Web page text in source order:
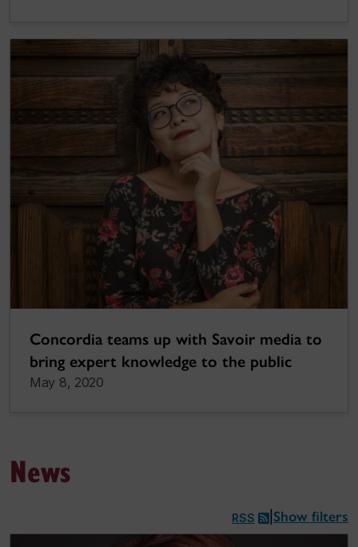
Concordia teams up with Savoir media to
bring expert knowledge to the public
May 8, 2020
News
RSS Show filters